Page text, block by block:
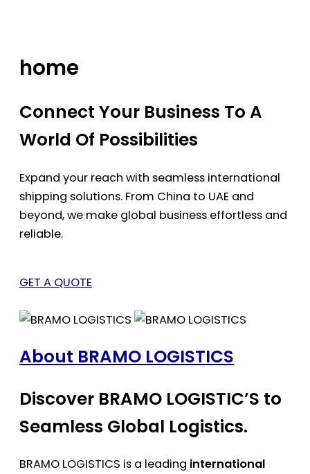
home
Connect Your Business To A
World Of Possibilities
Expand your reach with seamless international
shipping solutions. From China to UAE and
beyond, we make global business effortless and
reliable.
GET A QUOTE
About BRAMO LOGISTICS
Discover BRAMO LOGISTIC’S to
Seamless Global Logistics.
BRAMO LOGISTICS is a leading international